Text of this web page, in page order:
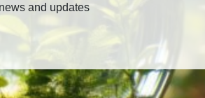
and updates